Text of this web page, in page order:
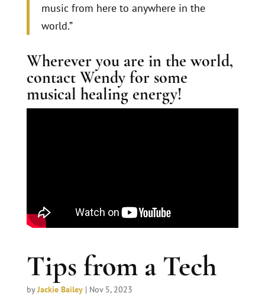
music from here to anywhere in the
world.”
Wherever you are in the world,
contact Wendy for some
musical healing energy!
Tips from a Tech
byJackie Bailey| Nov 5, 2023